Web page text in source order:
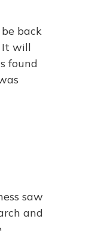
back
It will
found
saw
and